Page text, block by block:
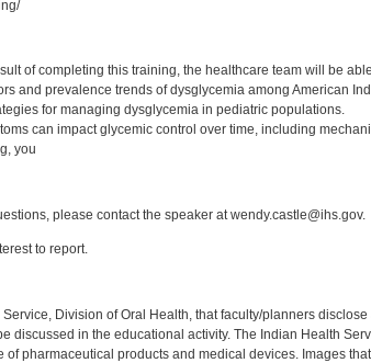
of completing this training, the healthcare team will be
and prevalence trends of dysglycemia among American
for managing dysglycemia in pediatric populations.
can impact glycemic control over time, including
you
please contact the speaker at wendy.castle@ihs.gov.
to report.
Division of Oral Health, that faculty/planners
discussed in the educational activity. The Indian Health
pharmaceutical products and medical devices. Images